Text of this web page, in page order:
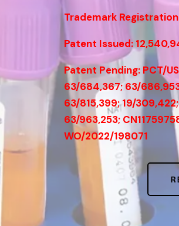
Trademark
Patent Issued:
Patent Pending: PCT/
63/684,367; 63/
63/815,399; 19/
63/963,253;
WO/2022/198071